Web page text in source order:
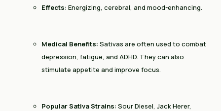
Effects: Energizing, cerebral, and mood-enhancing.
Medical Benefits: Sativas are often used to combat
depression, fatigue, and ADHD. They can also
stimulate appetite and improve focus.
Popular Sativa Strains: Sour Diesel, Jack Herer,